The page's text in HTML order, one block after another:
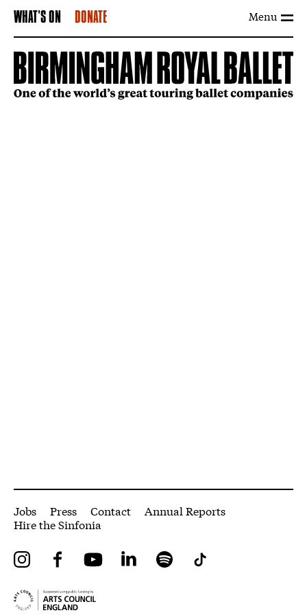
Menu
WHAT'S ON DONATE
More Site Pages
Jobs Press Contact
Annual Reports
Hire the Sinfonia
InstagramFacebookYouTube LinkedIn Spotify